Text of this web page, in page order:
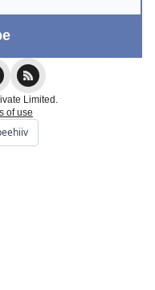
Limited.
of use